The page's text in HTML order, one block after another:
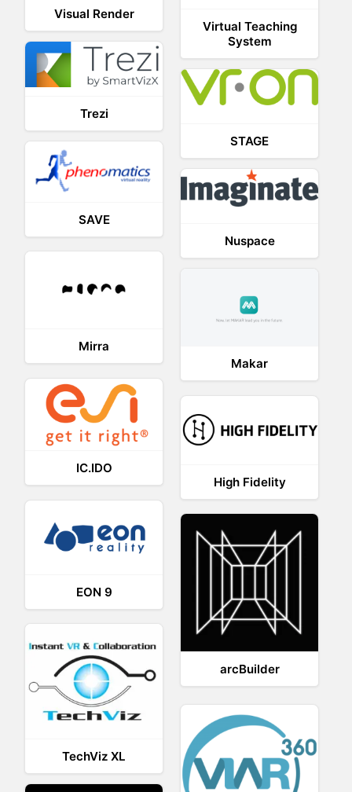
Visual Render
Virtual Teaching
System
Trezi
STAGE
SAVE
Nuspace
Mirra
Makar
IC.IDO
High Fidelity
EON 9
arcBuilder
TechViz XL